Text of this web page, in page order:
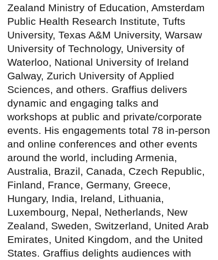
Zealand Ministry of Education, Amsterdam
Public Health Research Institute, Tufts
University, Texas A&M University, Warsaw
University of Technology, University of
Waterloo, National University of Ireland
Galway, Zurich University of Applied
Sciences, and others. Graffius delivers
dynamic and engaging talks and
workshops at public and private/corporate
events. His engagements total 78 in-person
and online conferences and other events
around the world, including Armenia,
Australia, Brazil, Canada, Czech Republic,
Finland, France, Germany, Greece,
Hungary, India, Ireland, Lithuania,
Luxembourg, Nepal, Netherlands, New
Zealand, Sweden, Switzerland, United Arab
Emirates, United Kingdom, and the United
States. Graffius delights audiences with